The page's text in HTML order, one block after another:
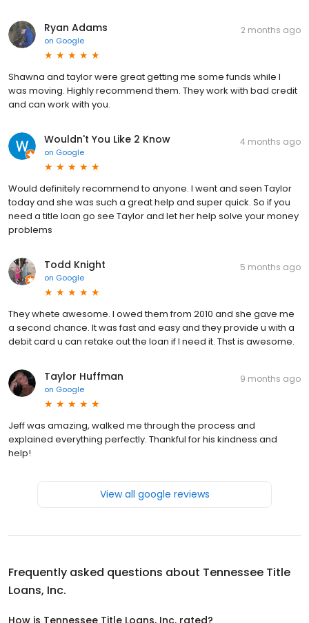
Ryan Adams
on Google
2 months ago
Shawna and taylor were great getting me some funds while I
was moving. Highly recommend them. They work with bad credit
and can work with you.
Wouldn't You Like 2 Know
on Google
4 months ago
Would definitely recommend to anyone. I went and seen Taylor
today and she was such a great help and super quick. So if you
need a title loan go see Taylor and let her help solve your money
problems
Todd Knight
on Google
5 months ago
They whete awesome. I owed them from 2010 and she gave me
a second chance. It was fast and easy and they provide u with a
debit card u can retake out the loan if I need it. Thst is awesome.
Taylor Huffman
on Google
9 months ago
Jeff was amazing, walked me through the process and
explained everything perfectly. Thankful for his kindness and
help!
View all google reviews
Frequently asked questions about Tennessee Title
Loans, Inc.
How is Tennessee Title Loans, Inc. rated?